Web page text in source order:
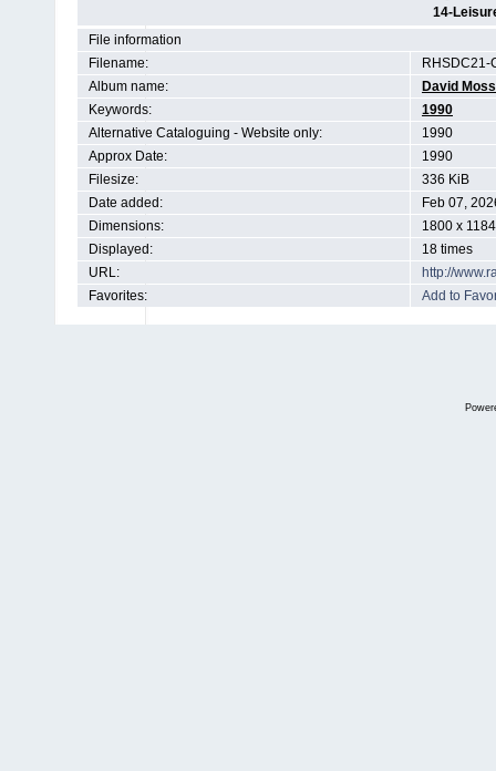
14-
File information
Filename:
RHSDC21-
Album name:
David Moss
Keywords:
1990
Alternative Cataloguing - Website only:
1990
Approx Date:
1990
Filesize:
336 KiB
Date added:
Feb 07,
Dimensions:
1800 x
Displayed:
18 times
URL:
http://
Favorites:
Add to